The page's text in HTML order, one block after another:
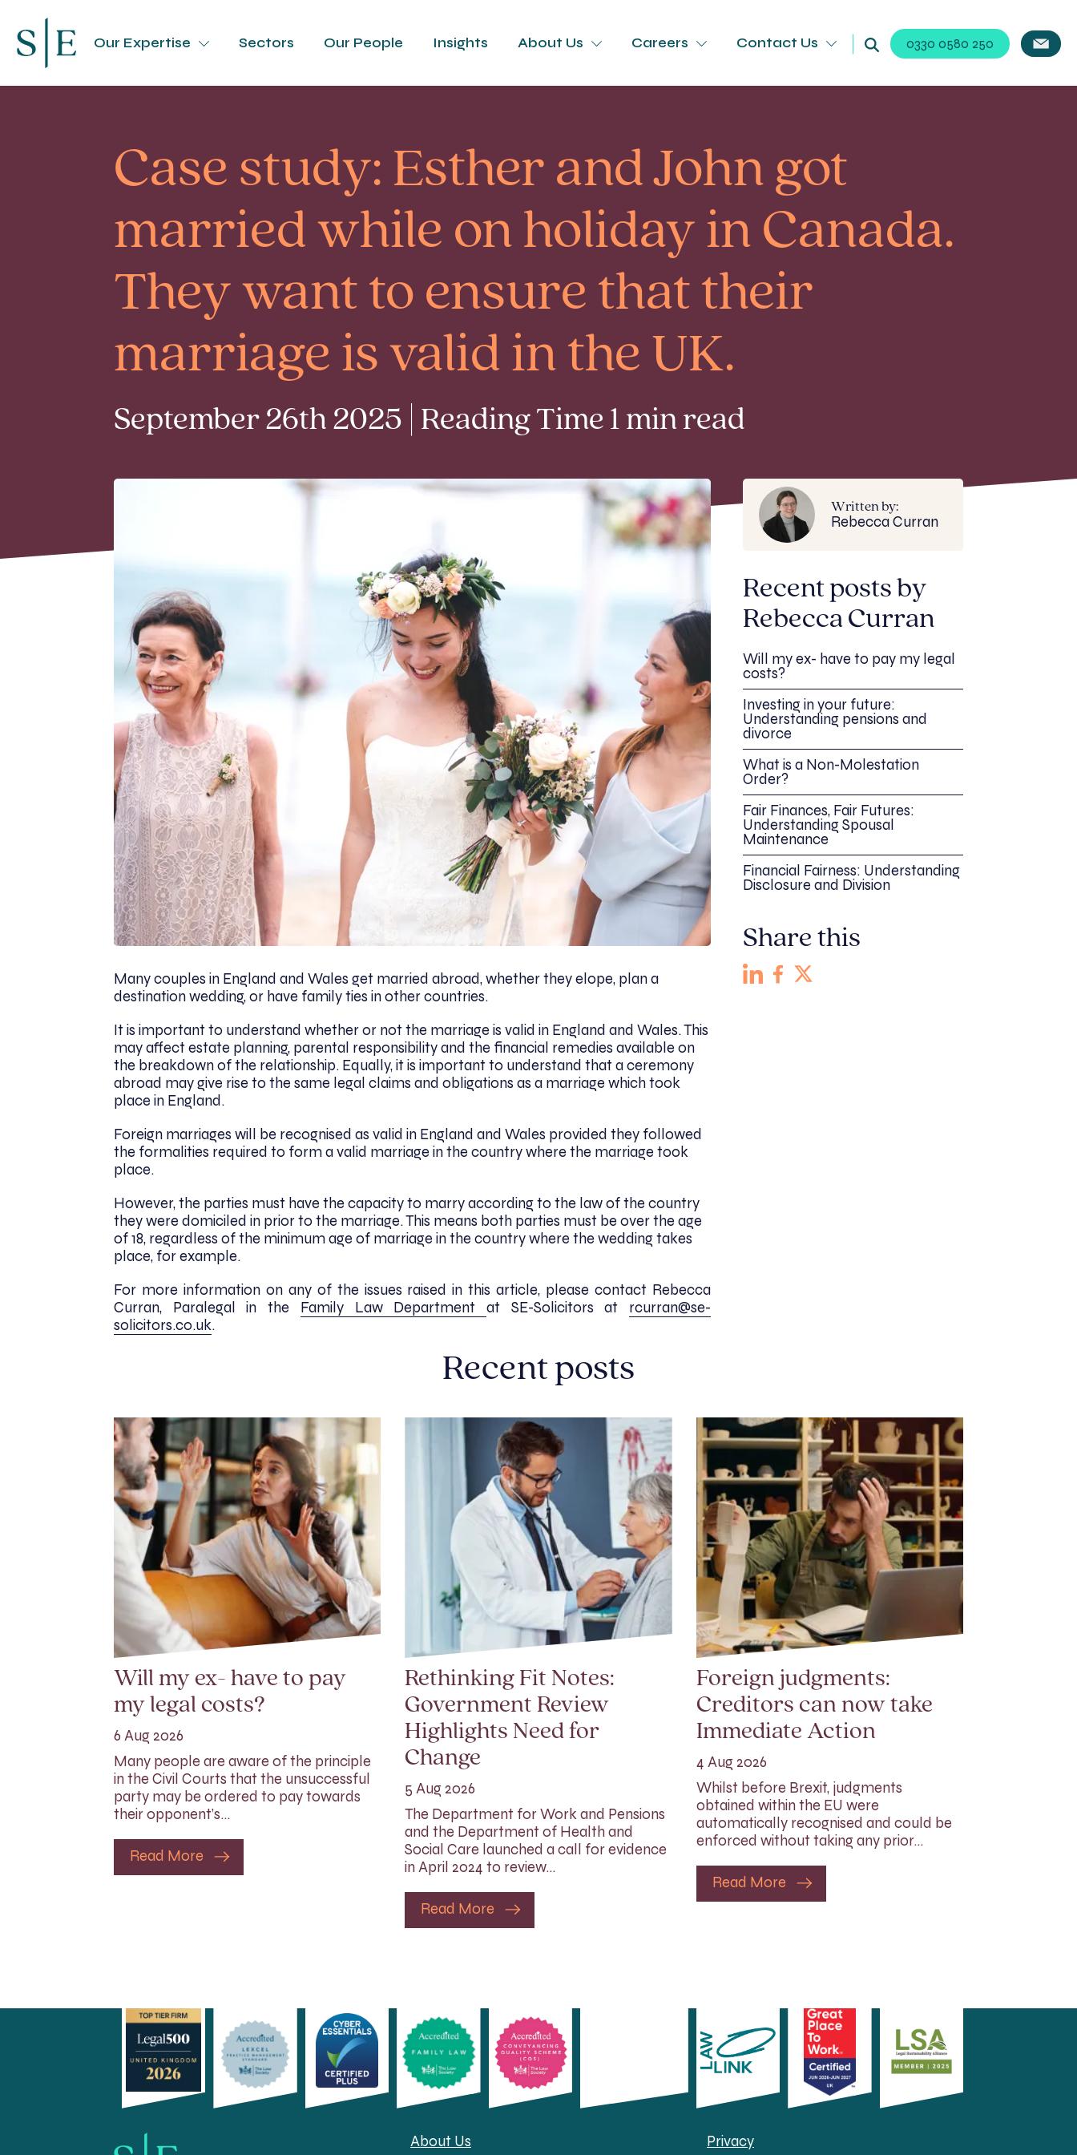
Our Expertise Sectors Our People Insights About Us Careers Contact Us 0330 0580 250
Case study: Esther and John got
married while on holiday in Canada.
They want to ensure that their
marriage is valid in the UK.
September 26th 2025 | Reading Time 1 min read
Many couples in England and Wales get married abroad, whether they elope, plan a
destination wedding, or have family ties in other countries.
It is important to understand whether or not the marriage is valid in England and Wales. This
may affect estate planning, parental responsibility and the financial remedies available on
the breakdown of the relationship. Equally, it is important to understand that a ceremony
abroad may give rise to the same legal claims and obligations as a marriage which took
place in England.
Foreign marriages will be recognised as valid in England and Wales provided they followed
the formalities required to form a valid marriage in the country where the marriage took
place.
However, the parties must have the capacity to marry according to the law of the country
they were domiciled in prior to the marriage. This means both parties must be over the age
of 18, regardless of the minimum age of marriage in the country where the wedding takes
place, for example.
For more information on any of the issues raised in this article, please contact Rebecca
Curran, Paralegal in the Family Law Department at SE-Solicitors at rcurran@se-
solicitors.co.uk.
Written by:
Rebecca Curran
Recent posts by
Rebecca Curran
Will my ex- have to pay my legal
costs?
Investing in your future:
Understanding pensions and
divorce
What is a Non-Molestation
Order?
Fair Finances, Fair Futures:
Understanding Spousal
Maintenance
Financial Fairness: Understanding
Disclosure and Division
Share this
Recent posts
Will my ex- have to pay
my legal costs?
6 Aug 2026
Many people are aware of the principle
in the Civil Courts that the unsuccessful
party may be ordered to pay towards
their opponent’s…
Read More
Rethinking Fit Notes:
Government Review
Highlights Need for
Change
5 Aug 2026
The Department for Work and Pensions
and the Department of Health and
Social Care launched a call for evidence
in April 2024 to review…
Read More
Foreign judgments:
Creditors can now take
Immediate Action
4 Aug 2026
Whilst before Brexit, judgments
obtained within the EU were
automatically recognised and could be
enforced without taking any prior…
Read More
About Us
Privacy